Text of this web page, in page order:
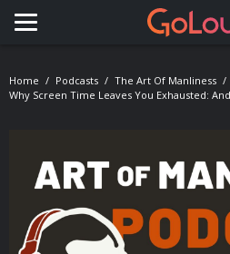
Toggle navigation
Home Podcasts
The Art Of Manliness
Why Screen Time Leaves You Exhausted: